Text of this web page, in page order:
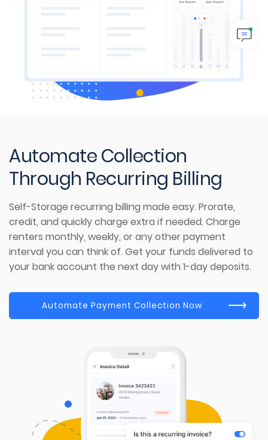
AutomateCollection
Through Recurring Billing
Self-Storage recurring billing made easy. Prorate,
credit, and quickly charge extra if needed. Charge
renters monthly, weekly, or any other payment
interval you can think of. Get your funds delivered to
your bank account the next day with 1-day deposits.
Automate Payment Collection Now